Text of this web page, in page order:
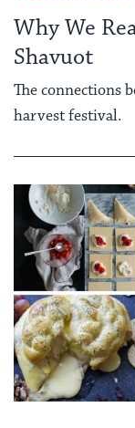
Why We
Shavuot
The connections
harvest festival.